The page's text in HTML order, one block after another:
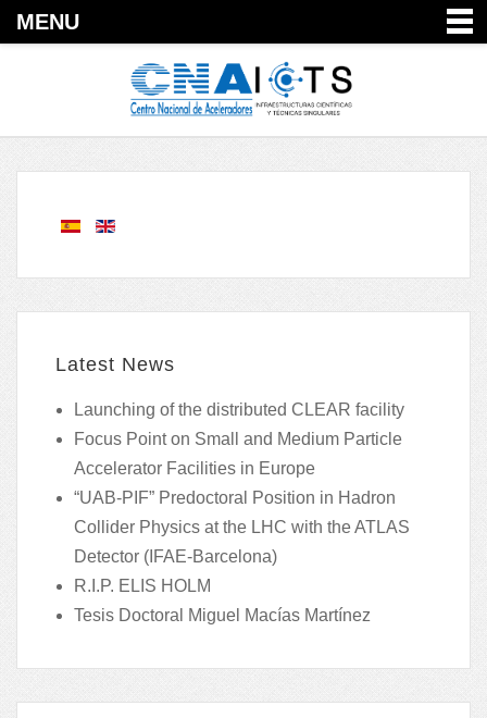
MENU
Latest News
Launching of the distributed CLEAR facility
Focus Point on Small and Medium Particle
Accelerator Facilities in Europe
“UAB-PIF” Predoctoral Position in Hadron
Collider Physics at the LHC with the ATLAS
Detector (IFAE-Barcelona)
R.I.P. ELIS HOLM
Tesis Doctoral Miguel Macías Martínez